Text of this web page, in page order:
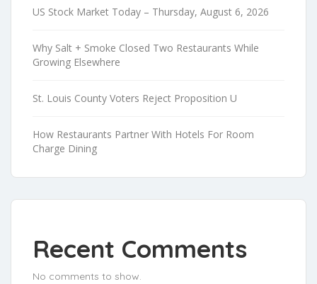
US Stock Market Today – Thursday, August 6, 2026
Why Salt + Smoke Closed Two Restaurants While
Growing Elsewhere
St. Louis County Voters Reject Proposition U
How Restaurants Partner With Hotels For Room
Charge Dining
Recent Comments
No comments to show.